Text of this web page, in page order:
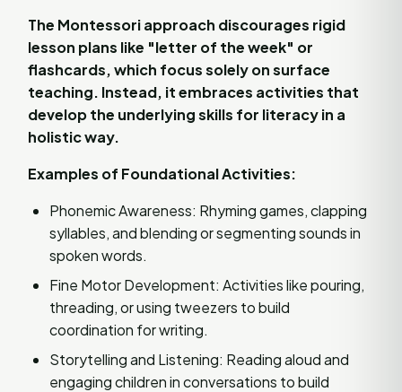
The Montessori approach discourages rigid
lesson plans like "letter of the week" or
flashcards, which focus solely on surface
teaching. Instead, it embraces activities that
develop the underlying skills for literacy in a
holistic way.
Examples of Foundational Activities:
Phonemic Awareness: Rhyming games, clapping
syllables, and blending or segmenting sounds in
spoken words.
Fine Motor Development: Activities like pouring,
threading, or using tweezers to build
coordination for writing.
Storytelling and Listening: Reading aloud and
engaging children in conversations to build